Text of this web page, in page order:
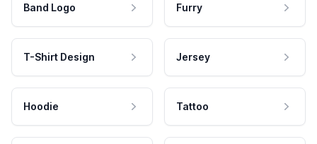
Band Logo Furry
T-Shirt Design Jersey
Hoodie Tattoo